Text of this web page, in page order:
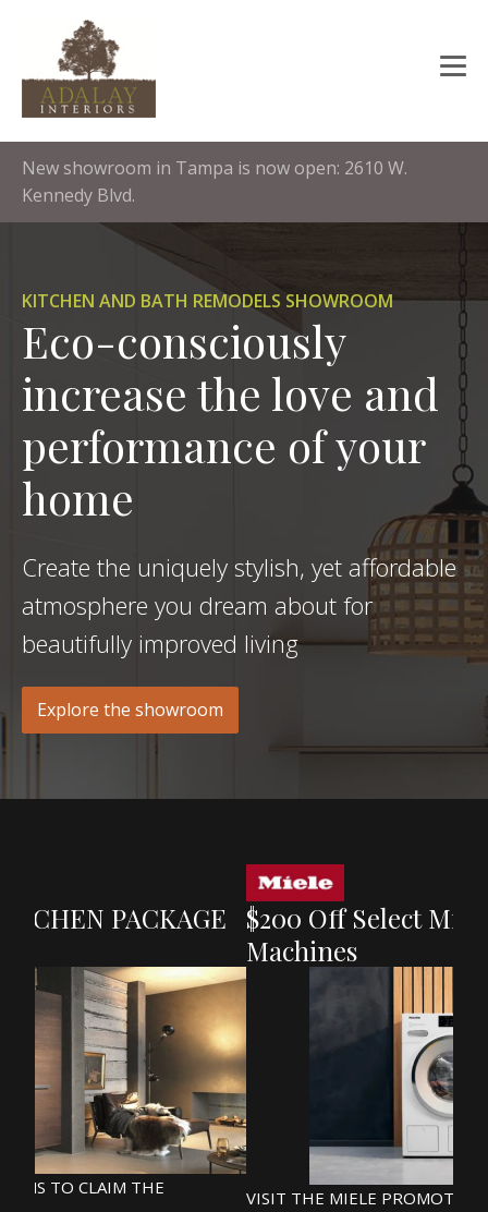
New showroom in Tampa is now open: 2610 W.
Kennedy Blvd.
KITCHEN AND BATH REMODELS SHOWROOM
Eco-consciously
increase the love and
performance of your
home
Create the uniquely stylish, yet affordable
atmosphere you dream about for
beautifully improved living
Explore the showroom
$200 Off Select Miele Washing
VISIT THE MIELE PROMOTIONS WEBPAGE FOR